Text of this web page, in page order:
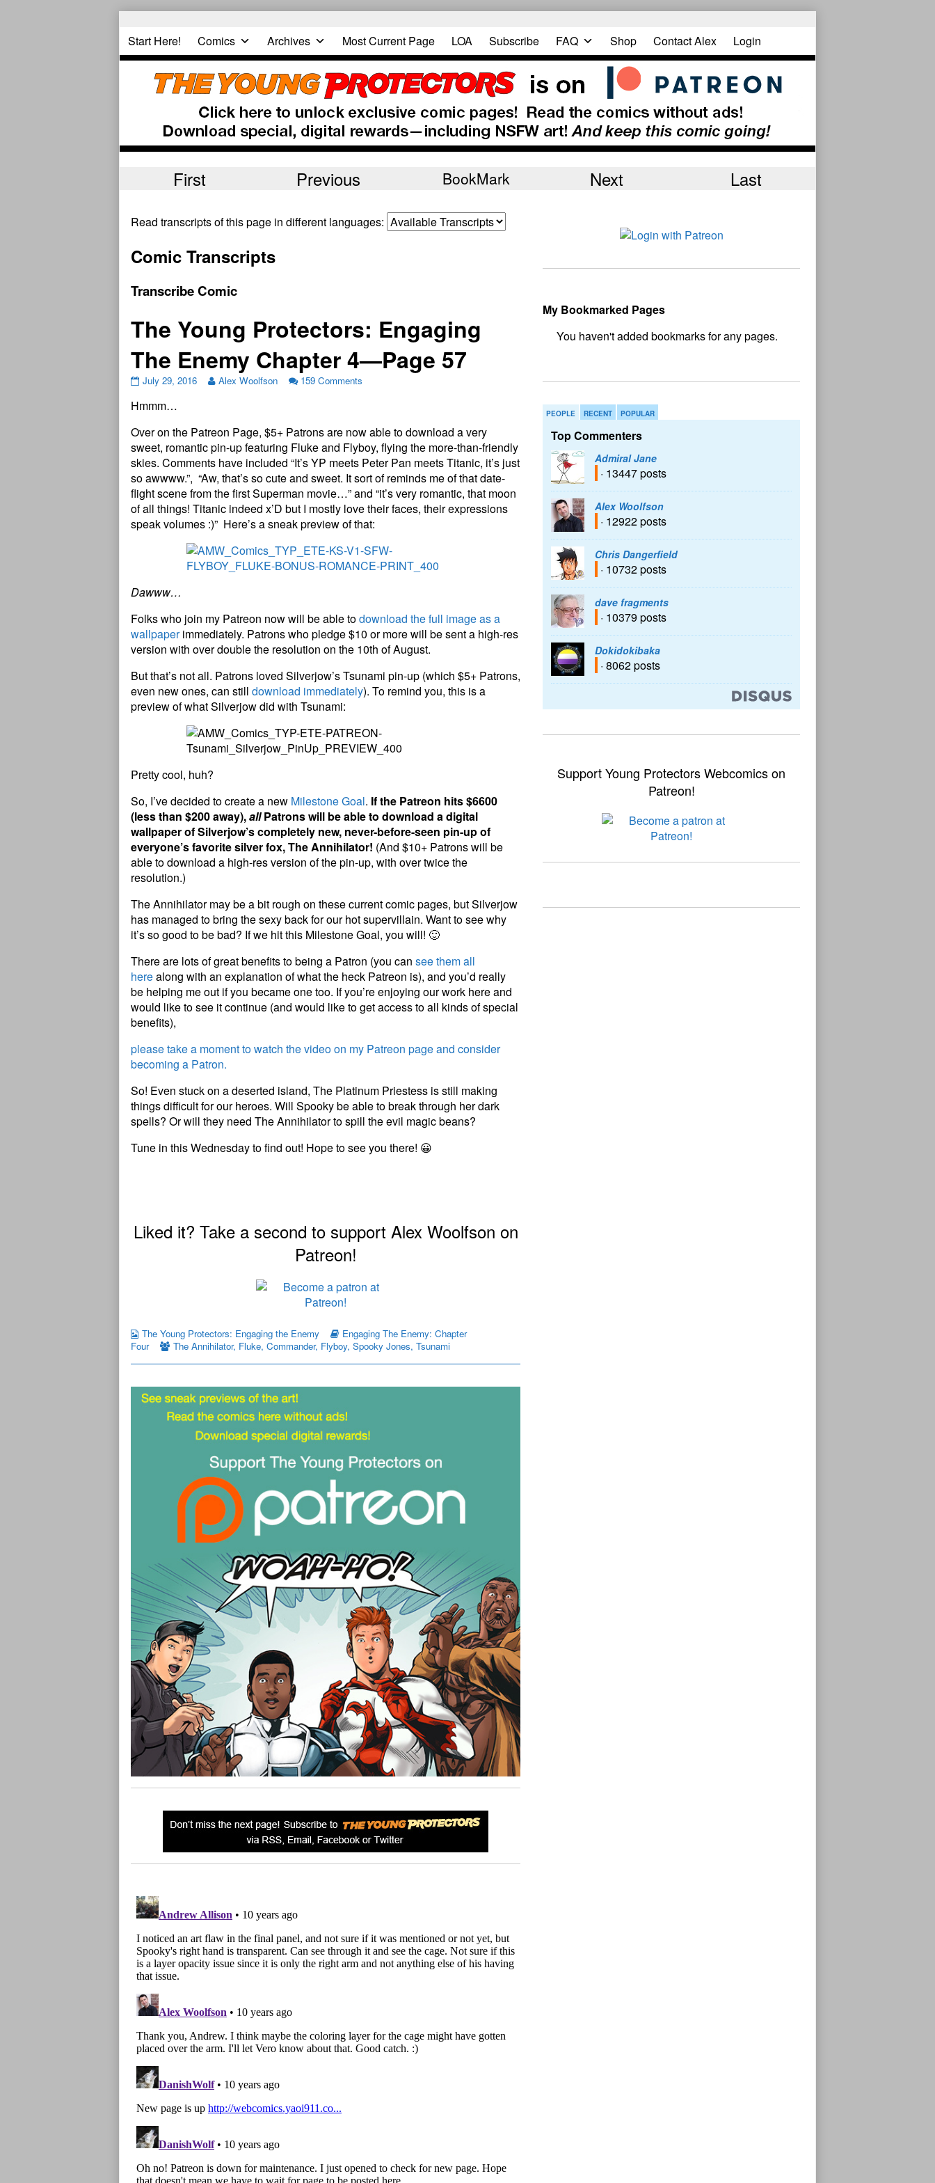
Start Here! Comics Archives Most Current Page LOA Subscribe FAQ Shop Contact Alex Login
First Previous BookMark Next Last
Read transcripts of this page in different languages:
Comic Transcripts
Transcribe Comic
The Young Protectors: Engaging
The Enemy Chapter 4—Page 57
July 29, 2016 Alex Woolfson 159 Comments
Hmmm…
Over on the Patreon Page, $5+ Patrons are now able to download a very
sweet, romantic pin-up featuring Fluke and Flyboy, flying the more-than-friendly
skies. Comments have included “It’s YP meets Peter Pan meets Titanic, it’s just
so awwww.”, “Aw, that’s so cute and sweet. It sort of reminds me of that date-
flight scene from the first Superman movie…” and “it’s very romantic, that moon
of all things! Titanic indeed x’D but I mostly love their faces, their expressions
speak volumes :)” Here’s a sneak preview of that:
Dawww…
Folks who join my Patreon now will be able todownload the full image as a
wallpaperimmediately. Patrons who pledge $10 or more will be sent a high-res
version with over double the resolution on the 10th of August.
But that’s not all. Patrons loved Silverjow’s Tsunami pin-up (which $5+ Patrons,
even new ones, can still download immediately). To remind you, this is a
preview of what Silverjow did with Tsunami:
Pretty cool, huh?
So, I’ve decided to create a new Milestone Goal. If the Patreon hits $6600
(less than $200 away),allPatrons will be able to download a digital
wallpaper of Silverjow’s completely new, never-before-seen pin-up of
everyone’s favorite silver fox, The Annihilator! (And $10+ Patrons will be
able to download a high-res version of the pin-up, with over twice the
resolution.)
The Annihilator may be a bit rough on these current comic pages, but Silverjow
has managed to bring the sexy back for our hot supervillain. Want to see why
it’s so good to be bad? If we hit this Milestone Goal, you will! 🙂
There are lots of great benefits to being a Patron (you can see them all
herealong with an explanation of what the heck Patreon is), and you’d really
be helping me out if you became one too. If you’re enjoying our work here and
would like to see it continue (and would like to get access to all kinds of special
benefits),
please take a moment to watch the video on my Patreon page and consider
becoming a Patron.
So! Even stuck on a deserted island, The Platinum Priestess is still making
things difficult for our heroes. Will Spooky be able to break through her dark
spells? Or will they need The Annihilator to spill the evil magic beans?
Tune in this Wednesday to find out! Hope to see you there! 😀
Liked it? Take a second to support Alex Woolfson on
Patreon!
The Young Protectors: Engaging the Enemy
Engaging The Enemy: Chapter
Four
The Annihilator, Fluke, Commander, Flyboy, Spooky Jones, Tsunami
My Bookmarked Pages
PEOPLE RECENT POPULAR
Top Commenters
Admiral Jane
· 13447 posts
Alex Woolfson
· 12922 posts
Chris Dangerfield
· 10732 posts
dave fragments
· 10379 posts
Dokidokibaka
· 8062 posts
Support Young Protectors Webcomics on
Patreon!